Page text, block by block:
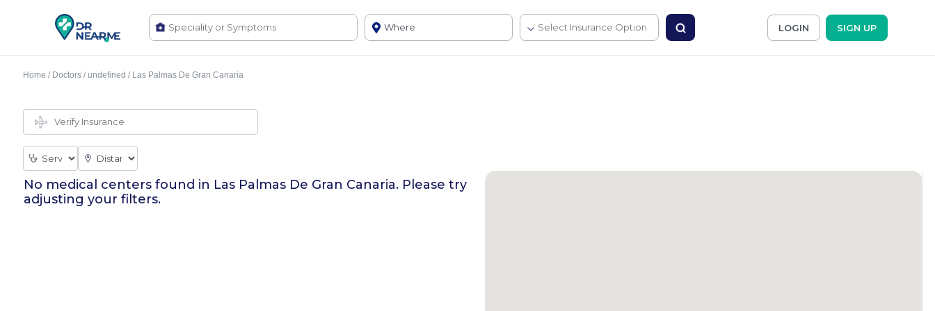
LOGIN SIGN UP
Home / Doctors / undefined / Las Palmas De Gran Canaria
No medical centers found in Las Palmas De Gran Canaria. Please try
adjusting your filters.